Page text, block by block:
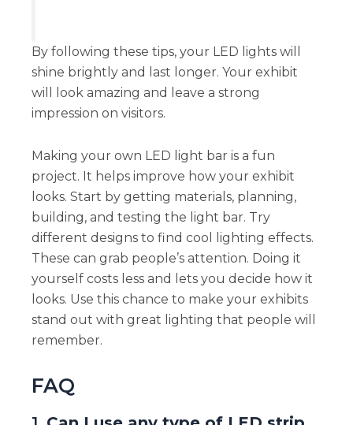
By following these tips, your LED lights will
shine brightly and last longer. Your exhibit
will look amazing and leave a strong
impression on visitors.
Making your own LED light bar is a fun
project. It helps improve how your exhibit
looks. Start by getting materials, planning,
building, and testing the light bar. Try
different designs to find cool lighting effects.
These can grab people’s attention. Doing it
yourself costs less and lets you decide how it
looks. Use this chance to make your exhibits
stand out with great lighting that people will
remember.
FAQ